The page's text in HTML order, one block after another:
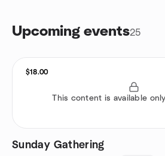
Upcoming events25
$18.00
This content is available
Sunday Gathering